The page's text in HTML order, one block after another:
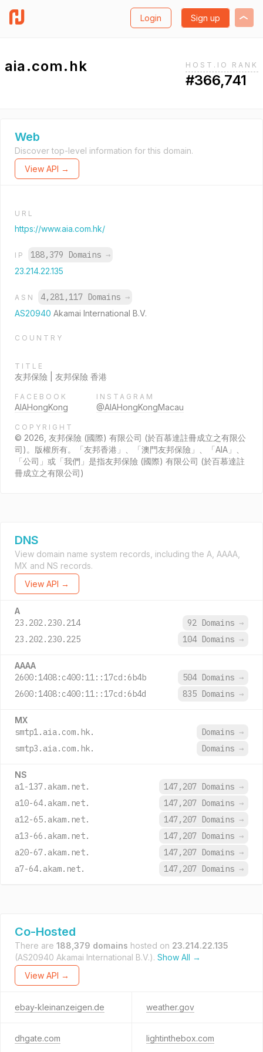
Login Sign up
aia.com.hk HOST.IO RANK
#366,741
Web
Discover top-level information for this domain.
View API →
URL
https://www.aia.com.hk/
IP 188,379 Domains →
23.214.22.135
ASN 4,281,117 Domains →
AS20940 Akamai International B.V.
COUNTRY
TITLE
友邦保險 | 友邦保險 香港
FACEBOOK
AIAHongKong
INSTAGRAM
@AIAHongKongMacau
COPYRIGHT
© 2026, 友邦保險 (國際) 有限公司 (於百慕達註冊成立之有限公
司)。版權所有。「友邦香港」、「澳門友邦保險」、「AIA」、
「公司」或「我們」是指友邦保險 (國際) 有限公司 (於百慕達註
冊成立之有限公司)
DNS
View domain name system records, including the A, AAAA,
MX and NS records.
View API →
A
23.202.230.214 92 Domains →
23.202.230.225
104 Domains →
AAAA
2600:1408:c400:11::17cd:6b4b 504 Domains →
2600:1408:c400:11::17cd:6b4d
835 Domains →
MX
smtp1.aia.com.hk. Domains →
smtp3.aia.com.hk.
Domains →
NS
a1-137.akam.net. 147,207 Domains →
a10-64.akam.net.
147,207 Domains →
a12-65.akam.net.
147,207 Domains →
a13-66.akam.net.
147,207 Domains →
a20-67.akam.net.
147,207 Domains →
a7-64.akam.net.
147,207 Domains →
Co-Hosted
There are 188,379 domains hosted on 23.214.22.135
(AS20940 Akamai International B.V.). Show All →
View API →
ebay-kleinanzeigen.de weather.gov
dhgate.com lightinthebox.com